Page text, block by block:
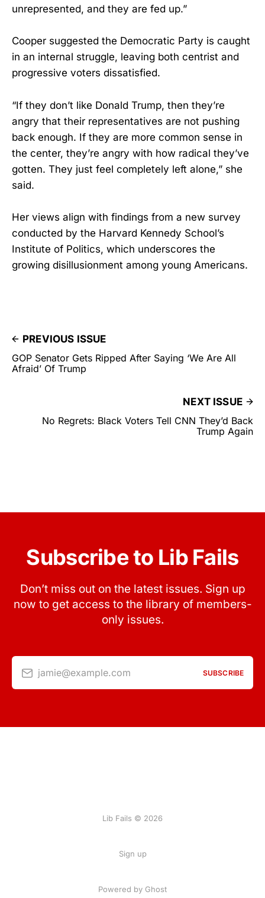
unrepresented, and they are fed up.”
Cooper suggested the Democratic Party is caught
in an internal struggle, leaving both centrist and
progressive voters dissatisfied.
“If they don’t like Donald Trump, then they’re
angry that their representatives are not pushing
back enough. If they are more common sense in
the center, they’re angry with how radical they’ve
gotten. They just feel completely left alone,” she
said.
Her views align with findings from a new survey
conducted by the Harvard Kennedy School’s
Institute of Politics, which underscores the
growing disillusionment among young Americans.
PREVIOUS ISSUE
GOP Senator Gets Ripped After Saying ‘We Are All
Afraid’ Of Trump
NEXT ISSUE
No Regrets: Black Voters Tell CNN They’d Back
Trump Again
Subscribe to Lib Fails
Don’t miss out on the latest issues. Sign up
now to get access to the library of members-
only issues.
jamie@example.com SUBSCRIBE
Lib Fails © 2026
Sign up
Powered by Ghost